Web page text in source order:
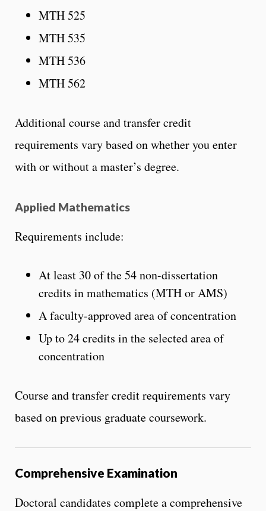
MTH 525
MTH 535
MTH 536
MTH 562
Additional course and transfer credit
requirements vary based on whether you enter
with or without a master’s degree.
Applied Mathematics
Requirements include:
At least 30 of the 54 non-dissertation
credits in mathematics (MTH or AMS)
A faculty-approved area of concentration
Up to 24 credits in the selected area of
concentration
Course and transfer credit requirements vary
based on previous graduate coursework.
Comprehensive Examination
Doctoral candidates complete a comprehensive